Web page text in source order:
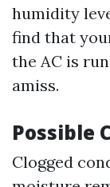
humidity
find that
the AC is
amiss.
Possible
Clogged